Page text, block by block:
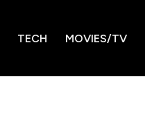
TECH MOVIES/TV